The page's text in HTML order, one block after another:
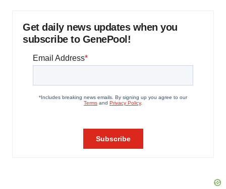
Get daily news updates when you
subscribe to GenePool!